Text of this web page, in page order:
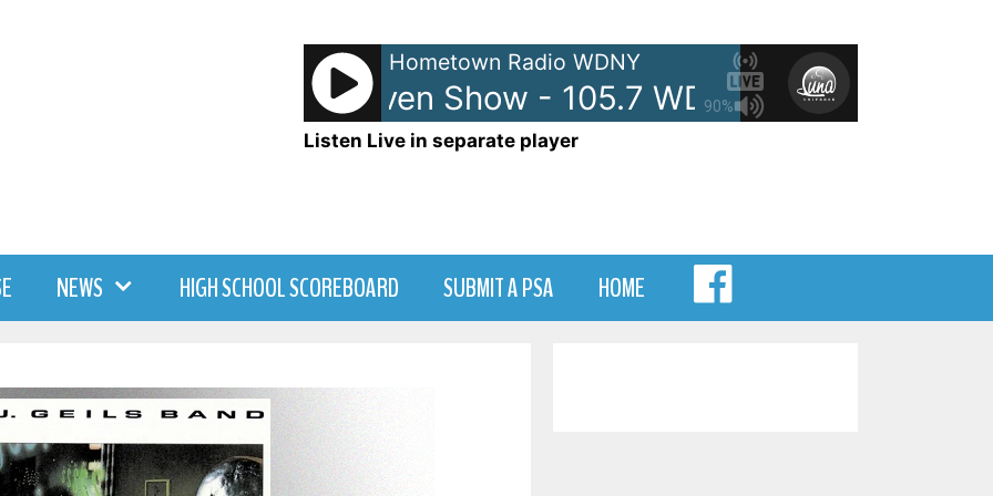
90%
Hometown Radio WDNY
Anna and Raven Show - 105.7 WDNY Anna and
Listen Live in separate player
NEWS HIGH SCHOOL SCOREBOARD SUBMIT A PSA HOME